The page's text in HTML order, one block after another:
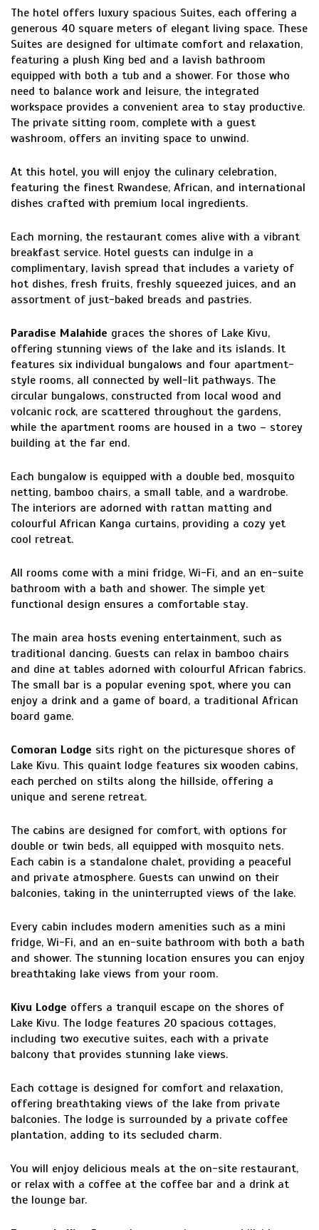
The hotel offers luxury spacious Suites, each offering a
generous 40 square meters of elegant living space. These
Suites are designed for ultimate comfort and relaxation,
featuring a plush King bed and a lavish bathroom
equipped with both a tub and a shower. For those who
need to balance work and leisure, the integrated
workspace provides a convenient area to stay productive.
The private sitting room, complete with a guest
washroom, offers an inviting space to unwind.
At this hotel, you will enjoy the culinary celebration,
featuring the finest Rwandese, African, and international
dishes crafted with premium local ingredients.
Each morning, the restaurant comes alive with a vibrant
breakfast service. Hotel guests can indulge in a
complimentary, lavish spread that includes a variety of
hot dishes, fresh fruits, freshly squeezed juices, and an
assortment of just-baked breads and pastries.
Paradise Malahide graces the shores of Lake Kivu,
offering stunning views of the lake and its islands. It
features six individual bungalows and four apartment-
style rooms, all connected by well-lit pathways. The
circular bungalows, constructed from local wood and
volcanic rock, are scattered throughout the gardens,
while the apartment rooms are housed in a two – storey
building at the far end.
Each bungalow is equipped with a double bed, mosquito
netting, bamboo chairs, a small table, and a wardrobe.
The interiors are adorned with rattan matting and
colourful African Kanga curtains, providing a cozy yet
cool retreat.
All rooms come with a mini fridge, Wi-Fi, and an en-suite
bathroom with a bath and shower. The simple yet
functional design ensures a comfortable stay.
The main area hosts evening entertainment, such as
traditional dancing. Guests can relax in bamboo chairs
and dine at tables adorned with colourful African fabrics.
The small bar is a popular evening spot, where you can
enjoy a drink and a game of board, a traditional African
board game.
Comoran Lodge sits right on the picturesque shores of
Lake Kivu. This quaint lodge features six wooden cabins,
each perched on stilts along the hillside, offering a
unique and serene retreat.
The cabins are designed for comfort, with options for
double or twin beds, all equipped with mosquito nets.
Each cabin is a standalone chalet, providing a peaceful
and private atmosphere. Guests can unwind on their
balconies, taking in the uninterrupted views of the lake.
Every cabin includes modern amenities such as a mini
fridge, Wi-Fi, and an en-suite bathroom with both a bath
and shower. The stunning location ensures you can enjoy
breathtaking lake views from your room.
Kivu Lodge offers a tranquil escape on the shores of
Lake Kivu. The lodge features 20 spacious cottages,
including two executive suites, each with a private
balcony that provides stunning lake views.
Each cottage is designed for comfort and relaxation,
offering breathtaking views of the lake from private
balconies. The lodge is surrounded by a private coffee
plantation, adding to its secluded charm.
You will enjoy delicious meals at the on-site restaurant,
or relax with a coffee at the coffee bar and a drink at
the lounge bar.